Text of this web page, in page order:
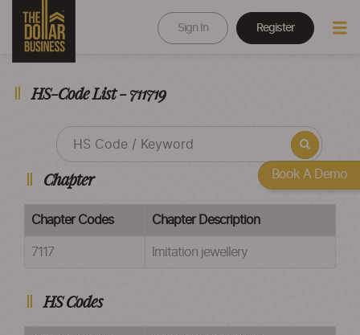
Sign In Register
HS-Code List - 711719
Chapter
Chapter Codes Chapter Description
7117 Imitation jewellery
HS Codes
Book A Demo